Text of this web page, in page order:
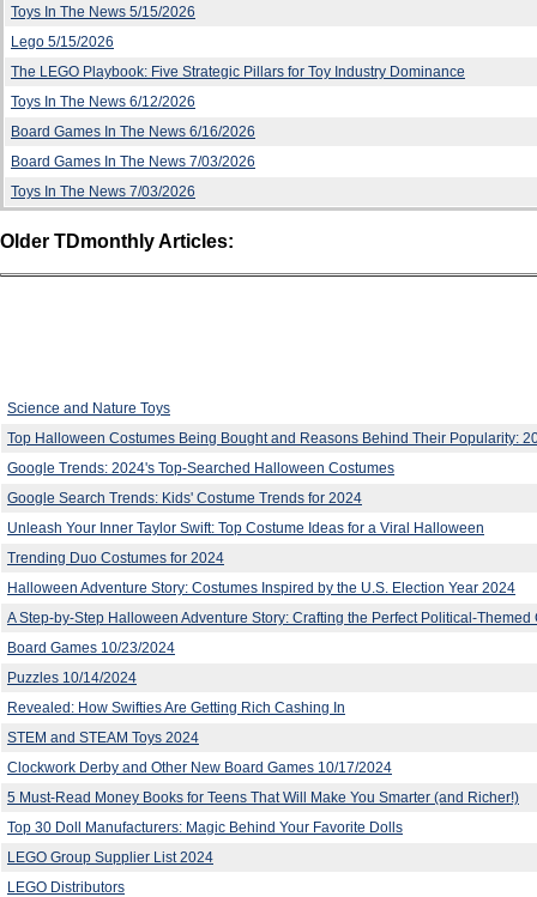
Toys In The News 5/15/2026
Lego 5/15/2026
The LEGO Playbook: Five Strategic Pillars for Toy Industry Dominance
Toys In The News 6/12/2026
Board Games In The News 6/16/2026
Board Games In The News 7/03/2026
Toys In The News 7/03/2026
Older TDmonthly Articles:
Science and Nature Toys
Top Halloween Costumes Being Bought and Reasons Behind Their Popularity:
Google Trends: 2024's Top-Searched Halloween Costumes
Google Search Trends: Kids' Costume Trends for 2024
Unleash Your Inner Taylor Swift: Top Costume Ideas for a Viral Halloween
Trending Duo Costumes for 2024
Halloween Adventure Story: Costumes Inspired by the U.S. Election Year 2024
A Step-by-Step Halloween Adventure Story: Crafting the Perfect Political-Themed
Board Games 10/23/2024
Puzzles 10/14/2024
Revealed: How Swifties Are Getting Rich Cashing In
STEM and STEAM Toys 2024
Clockwork Derby and Other New Board Games 10/17/2024
5 Must-Read Money Books for Teens That Will Make You Smarter (and Richer!)
Top 30 Doll Manufacturers: Magic Behind Your Favorite Dolls
LEGO Group Supplier List 2024
LEGO Distributors